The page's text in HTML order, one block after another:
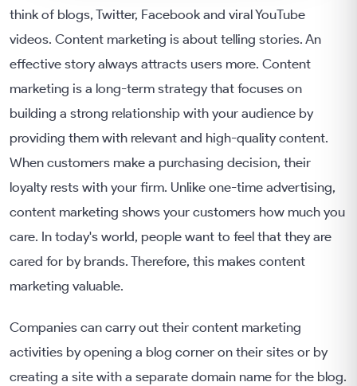
think of blogs, Twitter, Facebook and viral YouTube
videos. Content marketing is about telling stories. An
effective story always attracts users more. Content
marketing is a long-term strategy that focuses on
building a strong relationship with your audience by
providing them with relevant and high-quality content.
When customers make a purchasing decision, their
loyalty rests with your firm. Unlike one-time advertising,
content marketing shows your customers how much you
care. In today's world, people want to feel that they are
cared for by brands. Therefore, this makes content
marketing valuable.
Companies can carry out their content marketing
activities by opening a blog corner on their sites or by
creating a site with a separate domain name for the blog.